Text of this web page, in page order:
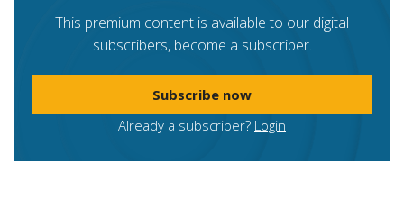
This premium content is available to our digital
subscribers, become a subscriber.
Subscribe now
Already a subscriber? Login